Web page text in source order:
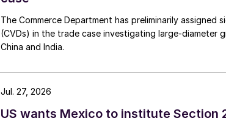
The Commerce Department has preliminarily assigned
(CVDs) in the trade case investigating large-diameter
China and India.
US wants Mexico to institute
Jul. 27, 2026